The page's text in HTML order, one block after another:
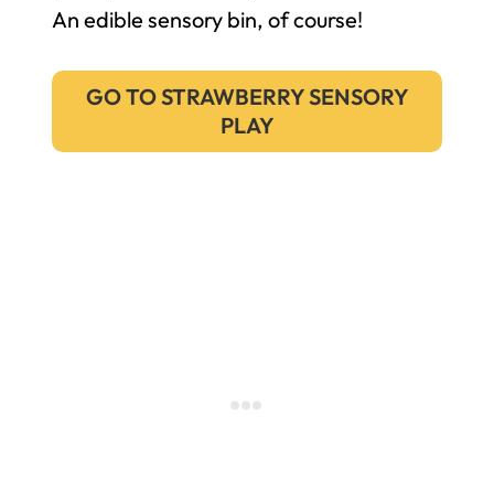
An edible sensory bin, of course!
GO TO STRAWBERRY SENSORY
PLAY